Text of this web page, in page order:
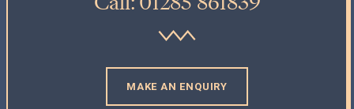
MAKE AN ENQUIRY